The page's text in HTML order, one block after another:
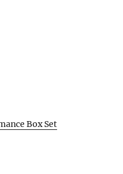
Box Set